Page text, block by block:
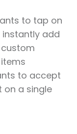
to tap on
add
to accept
a single